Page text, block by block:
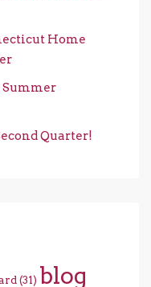
Home
Summer
Quarter!
(31) blog